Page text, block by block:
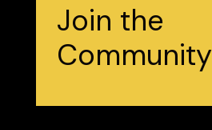
Join the
Community